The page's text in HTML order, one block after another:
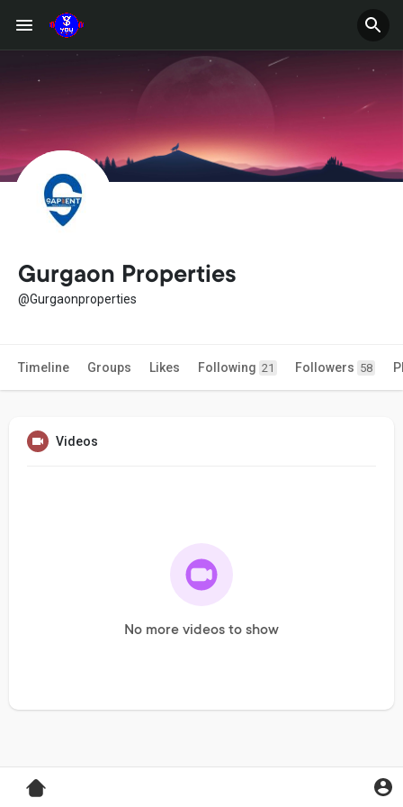
Gurgaon Properties
@Gurgaonproperties
Timeline Groups Likes Following 21 Followers 58
Videos
No more videos to show